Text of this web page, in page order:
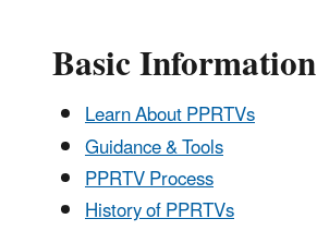
Basic Information
Learn About PPRTVs
Guidance & Tools
PPRTV Process
History of PPRTVs